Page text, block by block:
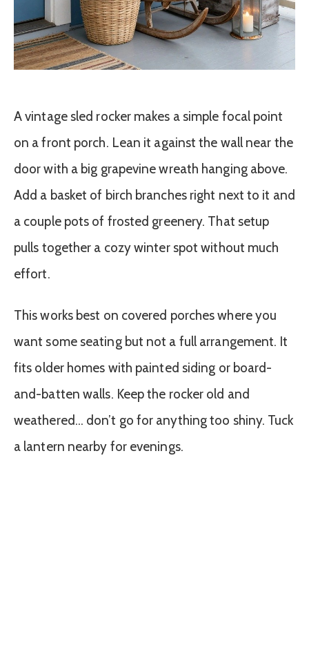
A vintage sled rocker makes a simple focal point
on a front porch. Lean it against the wall near the
door with a big grapevine wreath hanging above.
Add a basket of birch branches right next to it and
a couple pots of frosted greenery. That setup
pulls together a cozy winter spot without much
effort.
This works best on covered porches where you
want some seating but not a full arrangement. It
fits older homes with painted siding or board-
and-batten walls. Keep the rocker old and
weathered… don’t go for anything too shiny. Tuck
a lantern nearby for evenings.